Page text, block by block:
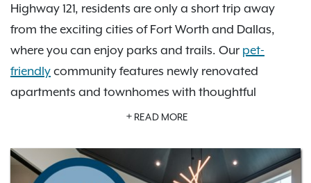
Highway 121, residents are only a short trip away
from the exciting cities of Fort Worth and Dallas,
where you can enjoy parks and trails. Our pet-
friendly community features newly renovated
apartments and townhomes with thoughtful
amenities, including relaxing pools, a soccer field,
to the fullest. With plenty of floor plans to choose
from, Kensington by the Vineyard is the perfect
READ MORE